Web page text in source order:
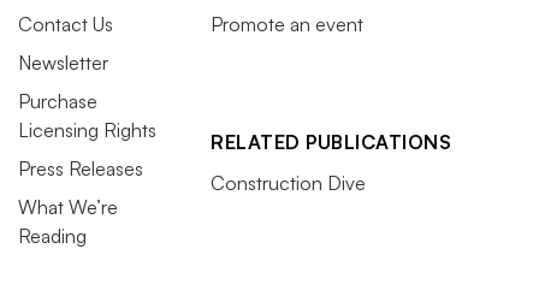
Contact Us
Newsletter
Purchase
Licensing Rights
Press Releases
What We’re
Reading
Promote an event
RELATED PUBLICATIONS
Construction Dive